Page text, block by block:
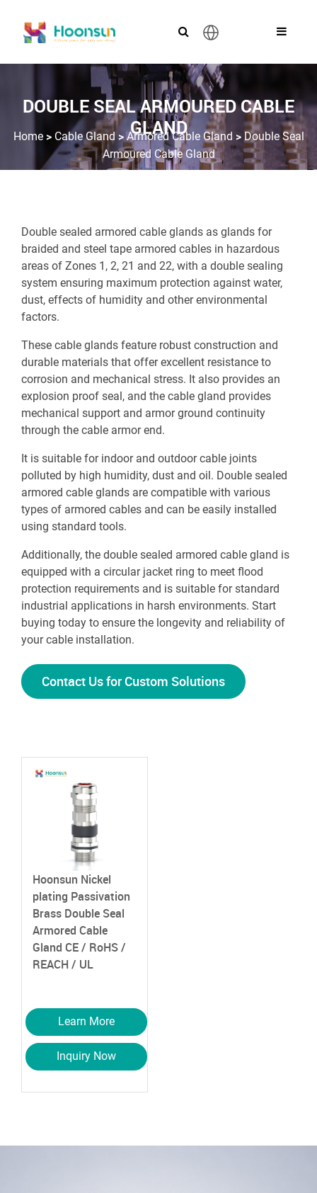
DOUBLE SEAL ARMOURED CABLE
GLAND
Home> Cable Gland>Armored Cable Gland > Double Seal
Armoured Cable Gland
Double sealed armored cable glands as glands for
braided and steel tape armored cables in hazardous
areas of Zones 1, 2, 21 and 22, with a double sealing
system ensuring maximum protection against water,
dust, effects of humidity and other environmental
factors.
These cable glands feature robust construction and
durable materials that offer excellent resistance to
corrosion and mechanical stress. It also provides an
explosion proof seal, and the cable gland provides
mechanical support and armor ground continuity
through the cable armor end.
It is suitable for indoor and outdoor cable joints
polluted by high humidity, dust and oil. Double sealed
armored cable glands are compatible with various
types of armored cables and can be easily installed
using standard tools.
Additionally, the double sealed armored cable gland is
equipped with a circular jacket ring to meet flood
protection requirements and is suitable for standard
industrial applications in harsh environments. Start
buying today to ensure the longevity and reliability of
your cable installation.
Contact Us for Custom Solutions
Hoonsun Nickel
plating Passivation
Brass Double Seal
Armored Cable
Gland CE / RoHS /
REACH / UL
Learn More
Inquiry Now